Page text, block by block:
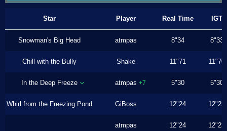
Star Player Real Time IGT
Snowman's Big Head atmpas 8"34 8"33
Chill with the Bully Shake 11"71 11"70
In the Deep Freeze atmpas +7 5"30 5"30
Whirl from the Freezing Pond GiBoss 12"24 12"23
atmpas 12"24 12"23